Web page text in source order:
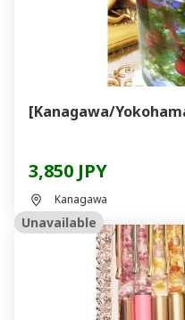
[Kanagawa/
3,850 JPY
Kanagawa
Unavailable